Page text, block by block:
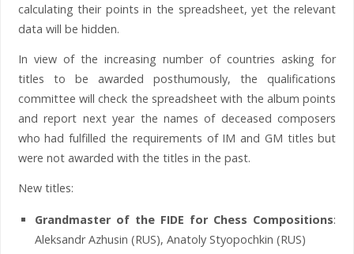
calculating their points in the spreadsheet, yet the relevant
data will be hidden.
In view of the increasing number of countries asking for
titles to be awarded posthumously, the qualifications
committee will check the spreadsheet with the album points
and report next year the names of deceased composers
who had fulfilled the requirements of IM and GM titles but
were not awarded with the titles in the past.
New titles:
Grandmaster of the FIDE for Chess Compositions:
Aleksandr Azhusin (RUS), Anatoly Styopochkin (RUS)